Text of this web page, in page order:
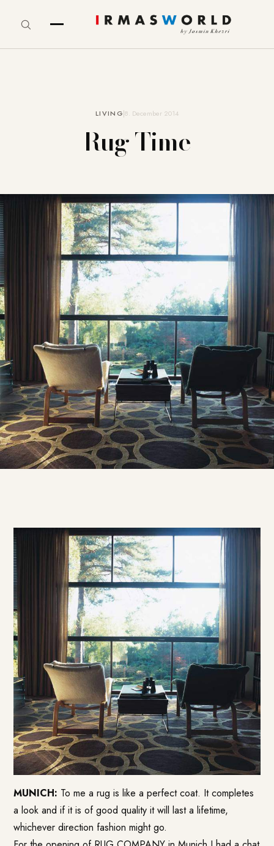
LIVING8. December 2014
Rug Time
MUNICH: To me a rug is like a perfect coat. It completes
a look and if it is of good quality it will last a lifetime,
whichever direction fashion might go.